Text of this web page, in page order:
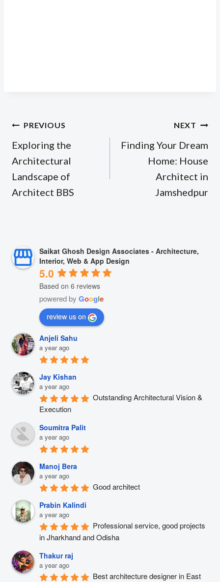
Post
navigation
PREVIOUS
Exploring the
Architectural
Landscape of
Architect BBS
NEXT
Finding Your Dream
Home: House
Architect in
Jamshedpur
Saikat Ghosh Design Associates - Architecture,
Interior, Web & App Design
5.0
Based on 6 reviews
powered by Google
review us on
Anjeli Sahu
a year ago
Jay Kishan
a year ago
Outstanding Architectural Vision &
Execution
Soumitra Palit
a year ago
Manoj Bera
a year ago
Good architect
Prabin Kalindi
a year ago
Professional service, good projects
in Jharkhand and Odisha
Thakur raj
a year ago
Best architecture designer in East